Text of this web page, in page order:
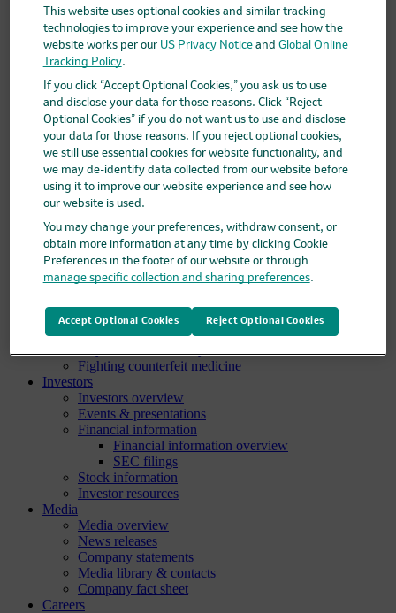
Data science and artificial intelligence
Green and sustainable science
Our therapeutic modalities
Translational medicine
Pipeline
Business development and licensing (BD&L)
Clinical trials
Clinical trials overview
Find a trial
Diversity in clinical trials
R&D locations
How we invent
Meet our scientists
Publications
Products
Products list
Safety data sheets
Merck authorized distributors
Patients overview
Patient support programs
Fighting counterfeit medicine
Investors
Investors overview
Events & presentations
Financial information
Financial information overview
SEC filings
Stock information
Investor resources
Media
Media overview
News releases
Company statements
Media library & contacts
Company fact sheet
Careers
This website uses optional cookies and similar tracking
technologies to improve your experience and see how the
website works per our US Privacy Noticeand Global Online
Tracking Policy.
If you click “Accept Optional Cookies,” you ask us to use
and disclose your data for those reasons. Click “Reject
Optional Cookies” if you do not want us to use and disclose
your data for those reasons. If you reject optional cookies,
we still use essential cookies for website functionality, and
we may de-identify data collected from our website before
using it to improve our website experience and see how
our website is used.
You may change your preferences, withdraw consent, or
obtain more information at any time by clicking Cookie
Preferences in the footer of our website or through
manage specific collection and sharing preferences.
Reject Optional Cookies
Accept Optional Cookies